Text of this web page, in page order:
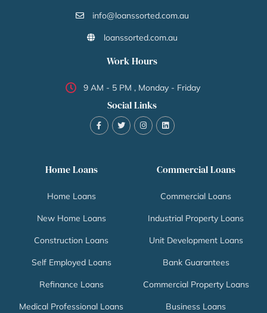
info@loanssorted.com.au
loanssorted.com.au
Work Hours
9 AM - 5 PM , Monday - Friday
Social Links
Home Loans
Home Loans
New Home Loans
Construction Loans
Self Employed Loans
Refinance Loans
Medical Professional Loans
Commercial Loans
Commercial Loans
Industrial Property Loans
Unit Development Loans
Bank Guarantees
Commercial Property Loans
Business Loans